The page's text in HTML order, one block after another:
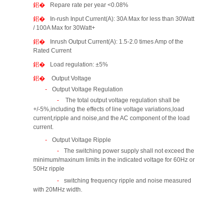
Repare rate per year <0.08%
In-rush Input Current(A): 30A Max for less than 30Watt
/ 100A Max for 30Watt+
Inrush Output Current(A): 1.5-2.0 times Amp of the
Rated Current
Load regulation: ±5%
Output Voltage
Output Voltage Regulation
The total output voltage regulation shall be
+/-5%,including the effects of line voltage variations,load
current,ripple and noise,and the AC component of the load
current.
Output Voltage Ripple
The switching power supply shall not exceed the
minimum/maxinum limits in the indicated voltage for 60Hz or
50Hz ripple
switching frequency ripple and noise measured
with 20MHz width.